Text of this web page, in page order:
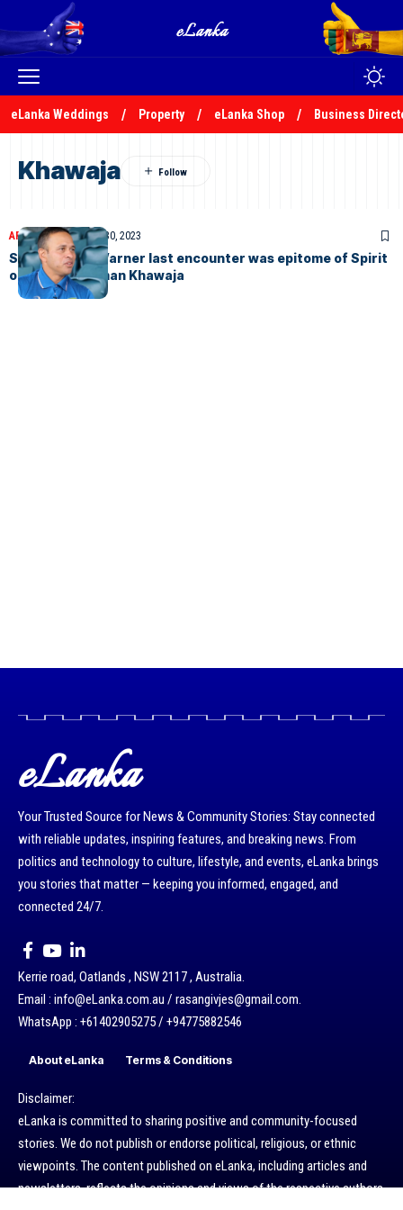
eLanka Weddings Property eLanka Shop Business
Khawaja
ARTICLESNovember 30, 2023
Shaheen and Warner last encounter was epitome of Spirit
of Cricket, Usman Khawaja
eLanka
Your Trusted Source for News & Community Stories: Stay connected
with reliable updates, inspiring features, and breaking news. From
politics and technology to culture, lifestyle, and events, eLanka brings
you stories that matter — keeping you informed, engaged, and
connected 24/7.
Kerrie road, Oatlands , NSW 2117 , Australia.
Email : info@eLanka.com.au / rasangivjes@gmail.com.
WhatsApp : +61402905275 / +94775882546
About eLanka Terms & Conditions
Disclaimer:
eLanka is committed to sharing positive and community-focused
stories. We do not publish or endorse political, religious, or ethnic
viewpoints. The content published on eLanka, including articles and
newsletters, reflects the opinions and views of the respective authors